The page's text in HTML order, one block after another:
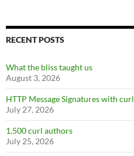
RECENT POSTS
What the bliss taught us
August 3, 2026
HTTP Message Signatures with curl
July 27, 2026
1,500 curl authors
July 25, 2026